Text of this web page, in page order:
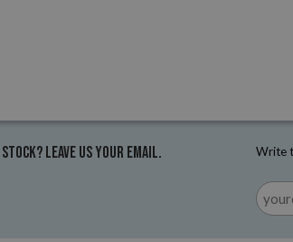
Leave us your email. Write